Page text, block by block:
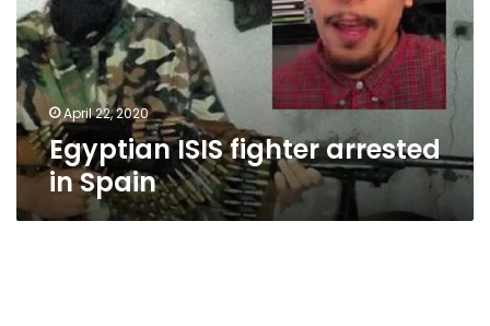
Spain
April 22, 2020
Egyptian ISIS fighter arrested
in Spain